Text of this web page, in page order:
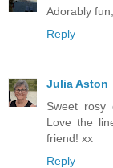
Adorably
Reply
Julia Aston
Sweet rosy
Love the
friend! xx
Reply